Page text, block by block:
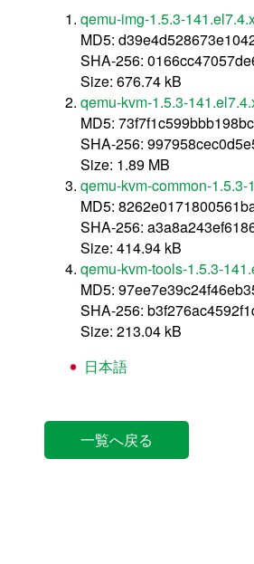
qemu-img-1.5.3-
MD5:
SHA-256:
Size: 676.74 kB
qemu-kvm-1.5.3-
MD5:
SHA-256:
Size: 1.89 MB
qemu-kvm-common-
MD5:
SHA-256:
Size: 414.94 kB
qemu-kvm-tools-1.5.3-
MD5:
SHA-256:
Size: 213.04 kB
日本語
一覧へ戻る